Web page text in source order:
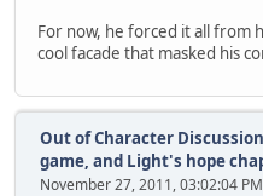
For now, he forced it all from
cool facade that masked his
Out of Character
game, and Light's hope
November 27, 2011, 03:02:04 PM